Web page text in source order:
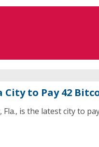
City to Pay 42
Fla., is the latest city to